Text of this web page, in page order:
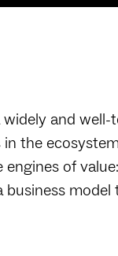
and well-
the
of value: